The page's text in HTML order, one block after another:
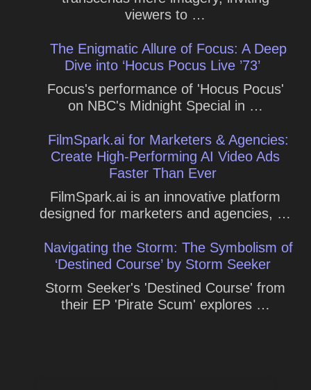
viewers to …
The Enigmatic Allure of Focus: A Deep
Dive into ‘Hocus Pocus Live ’73’
Focus's performance of 'Hocus Pocus'
on NBC's Midnight Special in …
FilmSpark.ai for Marketers & Agencies:
Create High-Performing AI Video Ads
Faster Than Ever
FilmSpark.ai is an innovative platform
designed for marketers and agencies, …
Navigating the Storm: The Symbolism of
‘Destined Course’ by Storm Seeker
Storm Seeker's 'Destined Course' from
their EP 'Pirate Scum' explores …